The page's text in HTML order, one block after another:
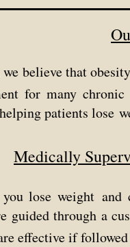
believe that
for many
patients lose
Medically
lose weight and
guided through a
effective if